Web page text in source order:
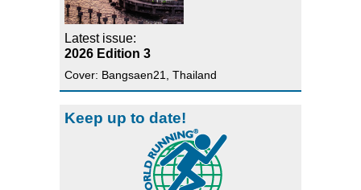
Latest issue:
2026 Edition 3
Cover: Bangsaen21, Thailand
Keep up to date!